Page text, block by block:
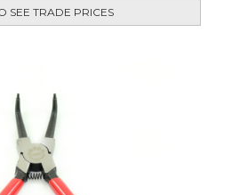
SEE TRADE PRICES